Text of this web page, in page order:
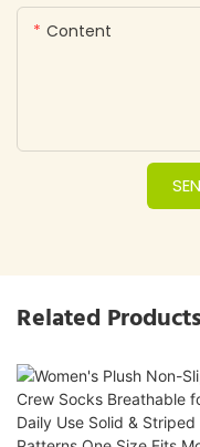
Content
Related Products